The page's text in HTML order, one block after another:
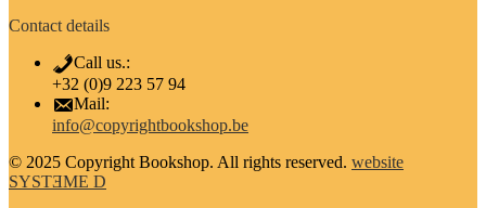
Contact details
Call us.:
+32 (0)9 223 57 94
Mail:
info@copyrightbookshop.be
© 2025 Copyright Bookshop. All rights reserved. website
SYSTƎME D